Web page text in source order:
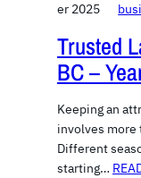
er 2025
Trusted
BC –
Keeping an
involves more
Different
starting…